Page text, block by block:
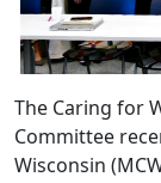
The Caring for
Committee
Wisconsin